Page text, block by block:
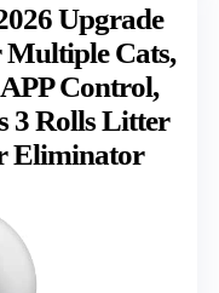
Upgrade
Multiple Cats,
Control,
3 Rolls Litter
Eliminator